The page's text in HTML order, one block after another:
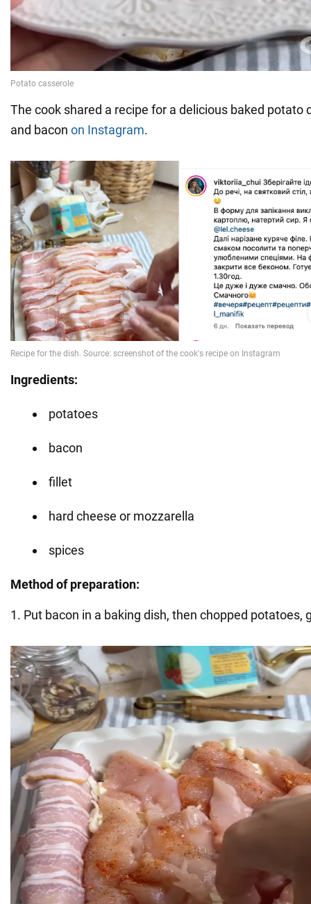
The cook shared a recipe for a delicious baked potato
and bacon on Instagram.
Ingredients:
potatoes
bacon
fillet
hard cheese or mozzarella
spices
Method of preparation:
1. Put bacon in a baking dish, then chopped potatoes,